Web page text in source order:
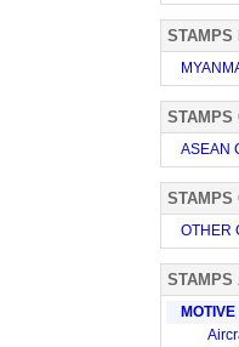
STAMPS
STAMPS
ASEAN
STAMPS
OTHER
STAMPS